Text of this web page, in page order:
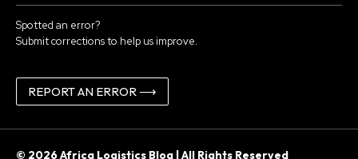
Spotted an error?
Submit corrections to help us improve.
REPORT AN ERROR ⟶
© 2026 Africa Logistics Blog | All Rights Reserved